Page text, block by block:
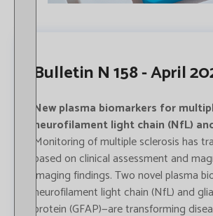
Bulletin N 158 - April
New plasma biomarkers for
neurofilament light chain (NfL)
Monitoring of multiple sclerosis has
based on clinical assessment and
imaging findings. Two novel plasma
neurofilament light chain (NfL) and
protein (GFAP)—are transforming